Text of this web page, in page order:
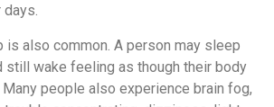
is also common. A person may sleep
still wake feeling as though their body
people also experience brain fog,